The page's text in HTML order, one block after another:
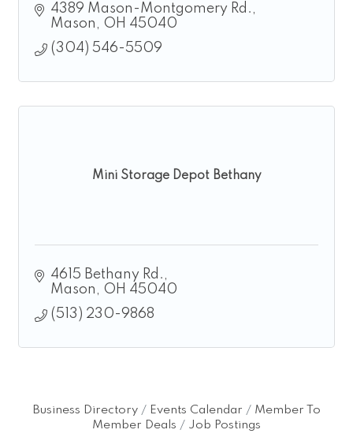
4389 Mason-Montgomery Rd.
Mason
OH 45040
(304) 546-5509
Mini Storage Depot Bethany
4615 Bethany Rd.
Mason
OH 45040
(513) 230-9868
Business Directory Events Calendar
Member To
Member Deals
Job Postings